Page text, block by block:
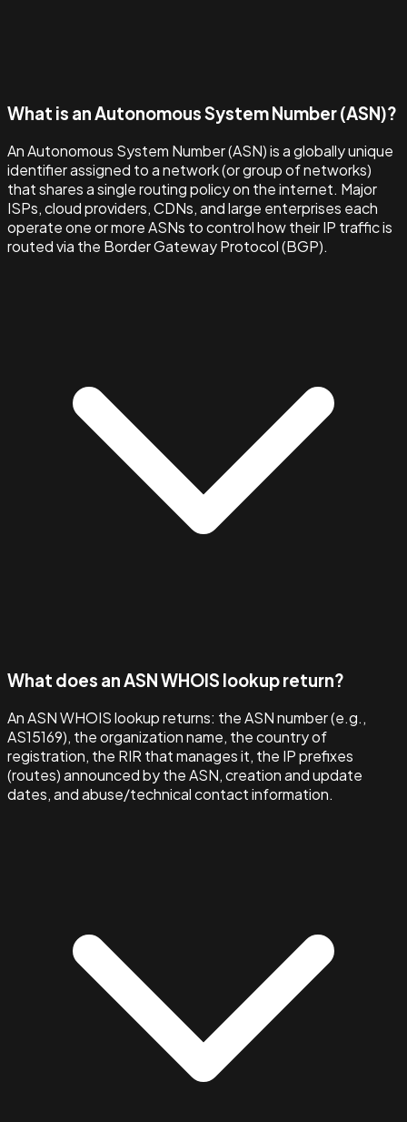
What is an Autonomous System Number (ASN)?
An Autonomous System Number (ASN) is a globally unique
identifier assigned to a network (or group of networks)
that shares a single routing policy on the internet. Major
ISPs, cloud providers, CDNs, and large enterprises each
operate one or more ASNs to control how their IP traffic is
routed via the Border Gateway Protocol (BGP).
What does an ASN WHOIS lookup return?
An ASN WHOIS lookup returns: the ASN number (e.g.,
AS15169), the organization name, the country of
registration, the RIR that manages it, the IP prefixes
(routes) announced by the ASN, creation and update
dates, and abuse/technical contact information.